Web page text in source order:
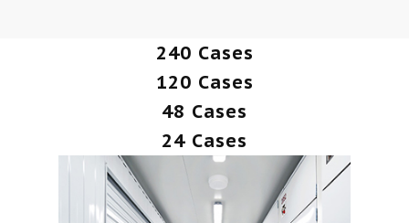
240 Cases
120 Cases
48 Cases
24 Cases